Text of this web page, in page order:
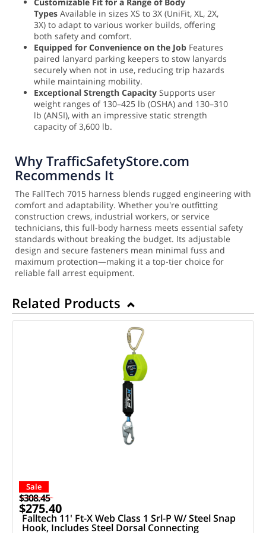
Types Available in sizes XS to 3X (UniFit, XL, 2X,
3X) to adapt to various worker builds, offering
both safety and comfort.
Equipped for Convenience on the Job Features
paired lanyard parking keepers to stow lanyards
securely when not in use, reducing trip hazards
while maintaining mobility.
Exceptional Strength Capacity Supports user
weight ranges of 130–425 lb (OSHA) and 130–310
lb (ANSI), with an impressive static strength
capacity of 3,600 lb.
Why TrafficSafetyStore.com
Recommends It
The FallTech 7015 harness blends rugged engineering with
comfort and adaptability. Whether you're outfitting
construction crews, industrial workers, or service
technicians, this full-body harness meets essential safety
standards without breaking the budget. Its adjustable
design and secure fasteners mean minimal fuss and
maximum protection—making it a top-tier choice for
reliable fall arrest equipment.
Related Products
Sale
$308.45
$275.40
Falltech 11' Ft-X Web Class 1 Srl-P W/ Steel Snap
Hook, Includes Steel Dorsal Connecting